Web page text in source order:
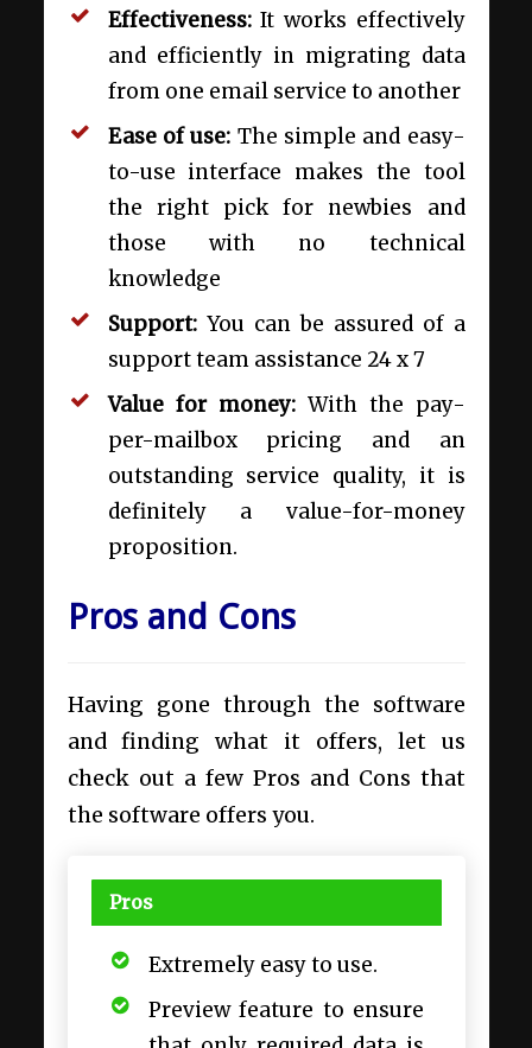
Effectiveness:It works effectively
and efficiently in migrating data
from one email service to another
Ease of use: The simple and easy-
to-use interface makes the tool
the right pick for newbies and
those with no technical
knowledge
Support: You can be assured of a
support team assistance 24 x 7
Value for money:With the pay-
per-mailbox pricing and an
outstanding service quality, it is
definitely a value-for-money
proposition.
Pros and Cons
Having gone through the software
and finding what it offers, let us
check out a few Pros and Cons that
the software offers you.
Pros
Extremely easy to use.
Preview feature to ensure